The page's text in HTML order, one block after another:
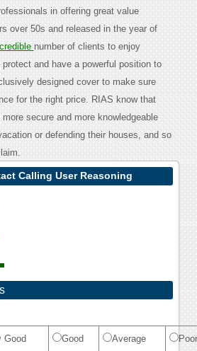
in offering great value
over 50s and released in the year of
number of clients to enjoy
and have a powerful position to
designed cover to make sure
for the right price. RIAS know that
secure and more knowledgeable
or defending their houses, and so
Calling User Reasoning
Good Good Average Poor